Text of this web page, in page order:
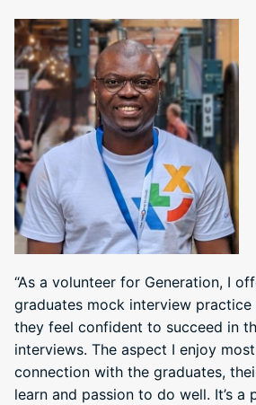
“As a volunteer for Generation, I
graduates mock interview
they feel confident to succeed in
interviews. The aspect I enjoy
connection with the graduates,
learn and passion to do well. It’s a